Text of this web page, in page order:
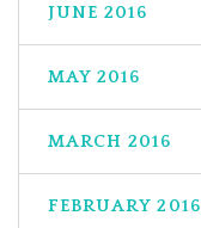
JUNE 2016
MAY 2016
MARCH 2016
FEBRUARY 2016